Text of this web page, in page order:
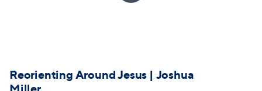
Reorienting Around Jesus | Joshua